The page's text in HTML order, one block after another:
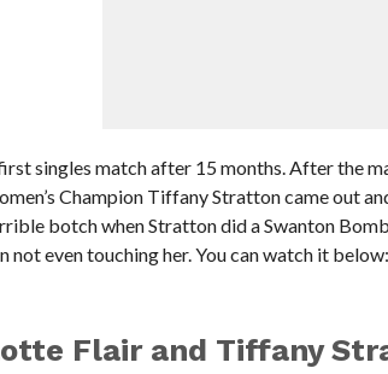
singles match after 15 months. After the
Champion Tiffany Stratton came out
botch when Stratton did a Swanton
not even touching her. You can watch it below:
Flair and Tiffany